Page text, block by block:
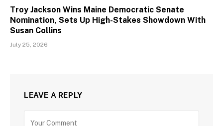
Troy Jackson Wins Maine Democratic Senate
Nomination, Sets Up High-Stakes Showdown With
Susan Collins
July 25, 2026
LEAVE A REPLY